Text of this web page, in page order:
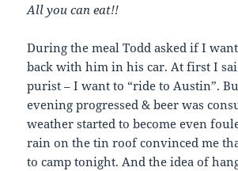
All you can eat!!
During the meal Todd asked if I
back with him in his car. At first I
purist – I want to “ride to Austin”.
evening progressed & beer was
weather started to become even
rain on the tin roof convinced me
to camp tonight. And the idea of